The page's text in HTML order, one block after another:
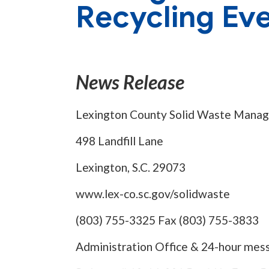
Recycling
News Release
Lexington County Solid Waste
498 Landfill Lane
Lexington, S.C. 29073
www.lex-co.sc.gov/solidwaste
(803) 755-3325 Fax (803) 755-3833
Administration Office & 24-hour